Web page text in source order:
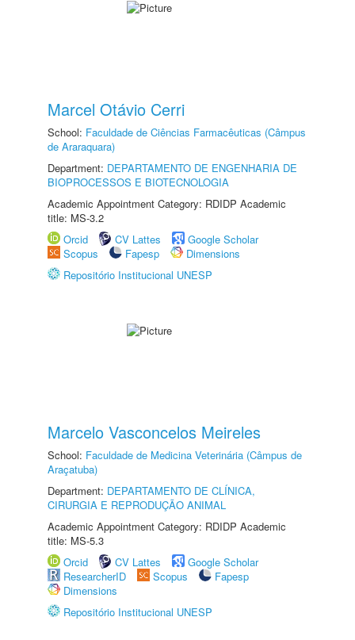
Marcel Otávio Cerri
School: Faculdade de Ciências Farmacêuticas (Câmpus
de Araraquara)
Department: DEPARTAMENTO DE ENGENHARIA DE
BIOPROCESSOS E BIOTECNOLOGIA
Academic Appointment Category: RDIDP Academic
title: MS-3.2
Orcid
CV Lattes
Google Scholar
Scopus
Fapesp
Dimensions
Repositório Institucional UNESP
Marcelo Vasconcelos Meireles
School: Faculdade de Medicina Veterinária (Câmpus de
Araçatuba)
Department: DEPARTAMENTO DE CLÍNICA,
CIRURGIA E REPRODUÇÃO ANIMAL
Academic Appointment Category: RDIDP Academic
title: MS-5.3
Orcid
CV Lattes
Google Scholar
ResearcherID
Scopus
Fapesp
Dimensions
Repositório Institucional UNESP